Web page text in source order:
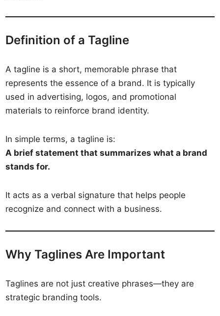
Definition of a Tagline
A tagline is a short, memorable phrase that
represents the essence of a brand. It is typically
used in advertising, logos, and promotional
materials to reinforce brand identity.
In simple terms, a tagline is:
A brief statement that summarizes what a brand
stands for.
It acts as a verbal signature that helps people
recognize and connect with a business.
Why Taglines Are Important
Taglines are not just creative phrases—they are
strategic branding tools.